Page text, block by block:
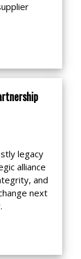
legacy
alliance
and
next